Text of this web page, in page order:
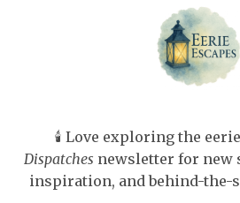
(Gothember)
🕯️ Love exploring the
Dispatches newsletter for new
inspiration, and behind-the-